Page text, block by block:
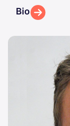
Bio
Image